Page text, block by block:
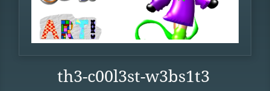
th3-c00l3st-w3bs1t3